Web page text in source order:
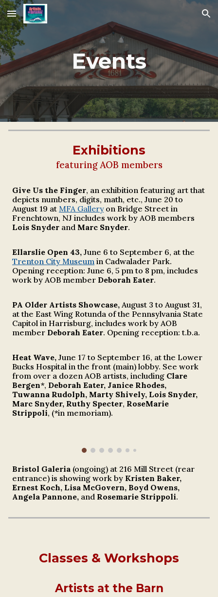
Skip to main content Skip to navigation
Events
Exhibitions
featuring AOB members
Give Us the Finger, an exhibition featuring art that
depicts numbers, digits, math, etc.,June 20 to
August 19 atMFA Gallery on Bridge Street in
Frenchtown, NJ includes work by AOB members
Lois Snyder and Marc Snyder.
Ellarslie Open 43, June 6 to September 6, at the
Trenton City Museum in Cadwalader Park.
Opening reception: June 6, 5 pm to 8 pm, includes
work by AOB member Deborah Eater.
PA Older Artists Showcase, August 3 toAugust 31,
at the East Wing Rotunda of the Pennsylvania State
Capitol inHarrisburg, includes work by AOB
member Deborah Eater. Opening reception: t.b.a.
Heat Wave, June 17 to September 16, at the Lower
Bucks Hospital in the front (main) lobby. See work
from over a dozen AOB artists, including Clare
Bergen*, Deborah Eater, Janice Rhodes,
Tuwanna Rudolph, Marty Shively, Lois Snyder,
Marc Snyder, Ruthy Specter, RoseMarie
Strippoli, (*in memoriam).
Bristol Galeria (ongoing) at 216 Mill Street (rear
entrance) is showing work by Kristen Baker,
Ernest Koch, Lisa McGovern, Boyd Owens,
Angela Pannone, and Rosemarie Strippoli.
Classes & Workshops
Artists at the Barn